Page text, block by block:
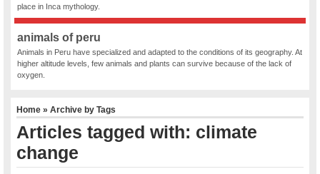
place in Inca mythology.
animals of peru
Animals in Peru have specialized and adapted to the conditions of its geography. At
higher altitude levels, few animals and plants can survive because of the lack of
oxygen.
Home » Archive by Tags
Articles tagged with: climate
change